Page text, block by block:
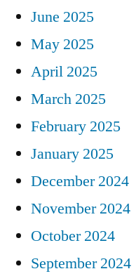
June 2025
May 2025
April 2025
March 2025
February 2025
January 2025
December 2024
November 2024
October 2024
September 2024